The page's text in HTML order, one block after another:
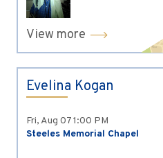
View more
Evelina Kogan
Fri, Aug 071:00 PM
Steeles Memorial Chapel